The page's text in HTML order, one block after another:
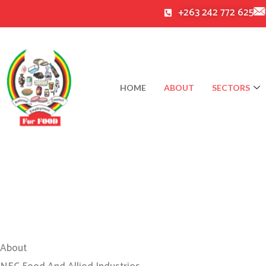
to
+263 242 772 625
HOME ABOUT SECTORS
About